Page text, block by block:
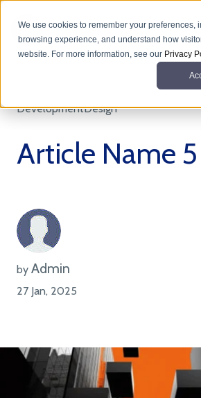
We use cookies to remember your preferences,
browsing experience, and understand how
website. For more information, see our Privacy
by Admin
27 Jan, 2025
DevelopmentDesign
Article Name 5